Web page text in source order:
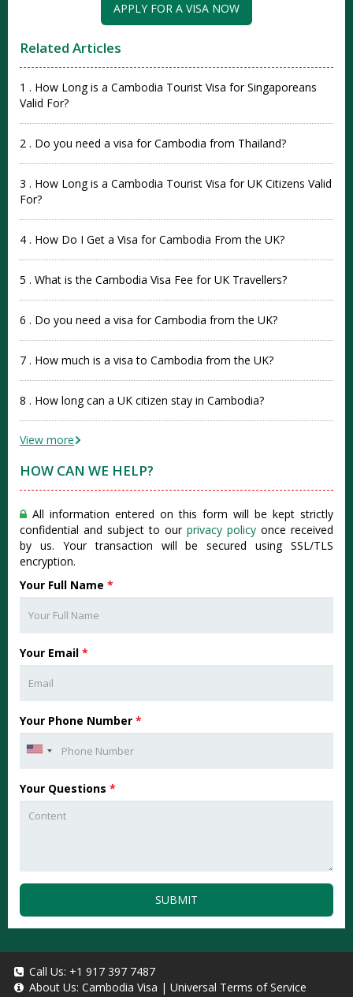
APPLY FOR A VISA NOW
Related Articles
1 . How Long is a Cambodia Tourist Visa for Singaporeans
Valid For?
2 . Do you need a visa for Cambodia from Thailand?
3 . How Long is a Cambodia Tourist Visa for UK Citizens Valid
For?
4 . How Do I Get a Visa for Cambodia From the UK?
5 . What is the Cambodia Visa Fee for UK Travellers?
6 . Do you need a visa for Cambodia from the UK?
7 . How much is a visa to Cambodia from the UK?
8 . How long can a UK citizen stay in Cambodia?
View more
HOW CAN WE HELP?
All information entered on this form will be kept strictly
confidential and subject to our privacy policy once received
by us. Your transaction will be secured using SSL/TLS
encryption.
Your Full Name *
Your Email *
Your Phone Number *
Your Questions *
SUBMIT
Call Us: +1 917 397 7487
About Us: Cambodia Visa | Universal Terms of Service